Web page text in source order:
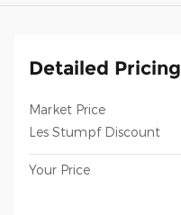
Detailed Pricing
Market Price
Les Stumpf Discount
Your Price